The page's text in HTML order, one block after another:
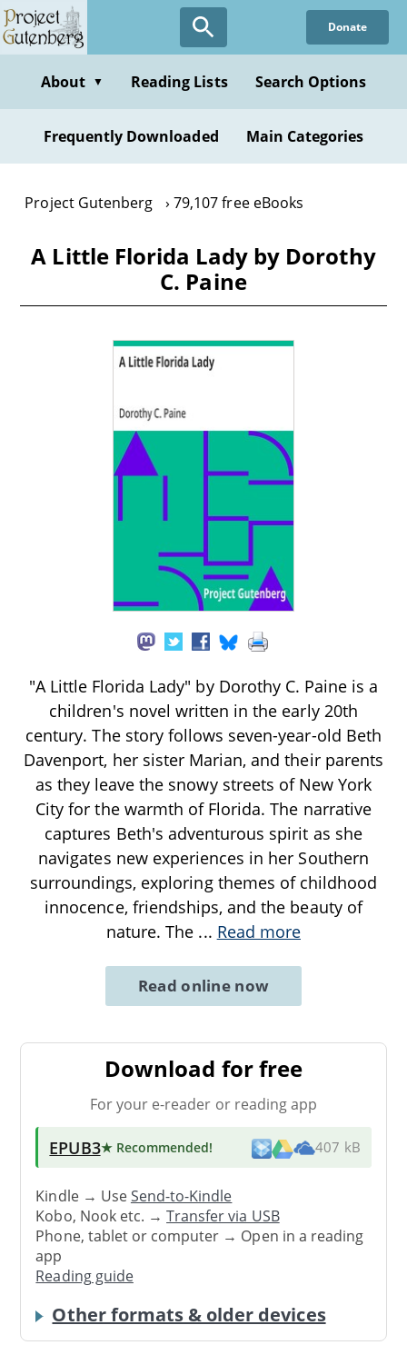
Skip
to
content
Donate
About ▼ Reading Lists Search Options
Frequently Downloaded Main Categories
Project Gutenberg 79,107 free eBooks
A Little Florida Lady by Dorothy
C. Paine
"A Little Florida Lady" by Dorothy C. Paine is a
children's novel written in the early 20th
century. The story follows seven-year-old Beth
Davenport, her sister Marian, and their parents
as they leave the snowy streets of New York
City for the warmth of Florida. The narrative
captures Beth's adventurous spirit as she
navigates new experiences in her Southern
surroundings, exploring themes of childhood
innocence, friendships, and the beauty of
nature. The ... Read more
Read online now
Download for free
For your e-reader or reading app
EPUB3★ Recommended! 407 kB
Kindle → UseSend-to-Kindle
Kobo, Nook etc. →Transfer via USB
Phone, tablet or computer → Open in a reading
app
Reading guide
Other formats & older devices